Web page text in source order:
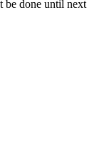
be done until next